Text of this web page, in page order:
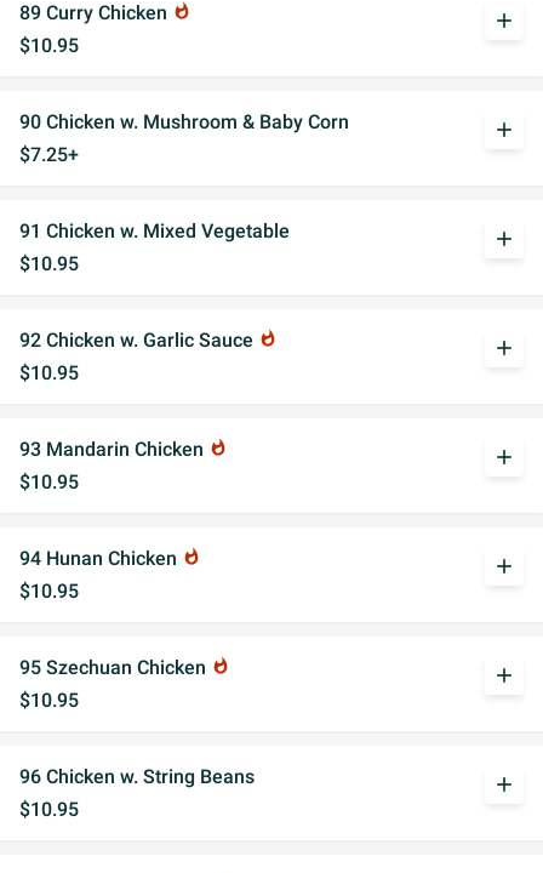
89 Curry Chicken whatshot
$10.95
add
90 Chicken w. Mushroom & Baby Corn
$7.25+
add
91 Chicken w. Mixed Vegetable
$10.95
add
92 Chicken w. Garlic Sauce whatshot
$10.95
add
93 Mandarin Chicken whatshot
$10.95
add
94 Hunan Chicken whatshot
$10.95
add
95 Szechuan Chicken whatshot
$10.95
add
96 Chicken w. String Beans
$10.95
add